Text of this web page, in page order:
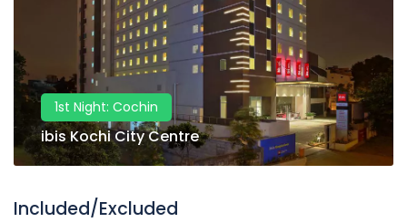
1st Night: Cochin
ibis Kochi City Centre
Included/Excluded